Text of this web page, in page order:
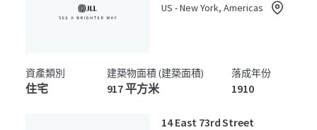
US - New York, Americas
資產類別
住宅
建築物面積 (建築面積)
917 平方米
落成年份
1910
14 East 73rd Street